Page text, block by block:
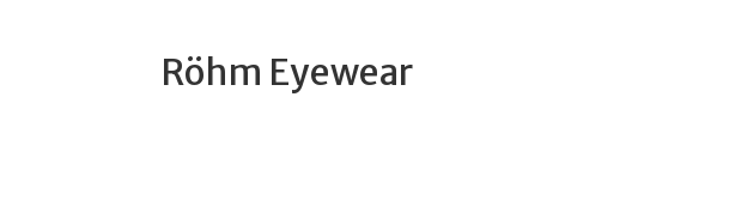
Röhm Eyewear